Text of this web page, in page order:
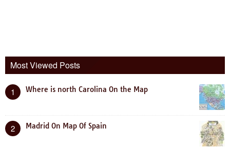
Most Viewed Posts
1 Where is north Carolina On the Map
2 Madrid On Map Of Spain